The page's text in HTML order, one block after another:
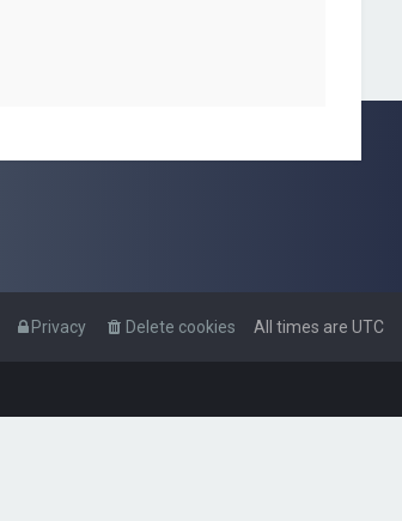
All times are UTC
Delete cookies
Privacy